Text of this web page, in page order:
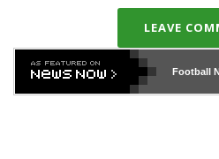
LEAVE
Football